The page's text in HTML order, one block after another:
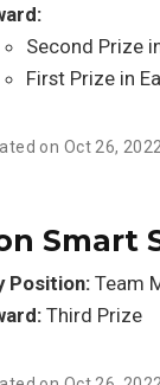
Second Prize
First Prize in
on Oct 26, 2022
Smart
Position:Team
Third Prize